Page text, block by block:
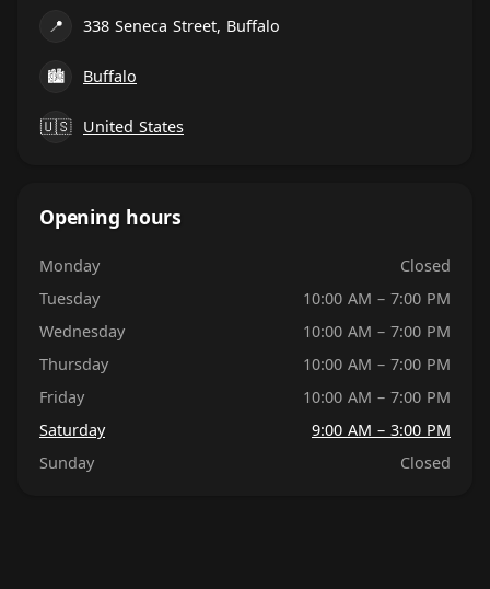
📍 338 Seneca Street, Buffalo
🏙 Buffalo
🇺🇸 United States
Opening hours
Monday
Closed
Tuesday
10:00 AM – 7:00 PM
Wednesday
10:00 AM – 7:00 PM
Thursday
10:00 AM – 7:00 PM
Friday
10:00 AM – 7:00 PM
Saturday
9:00 AM – 3:00 PM
Sunday
Closed